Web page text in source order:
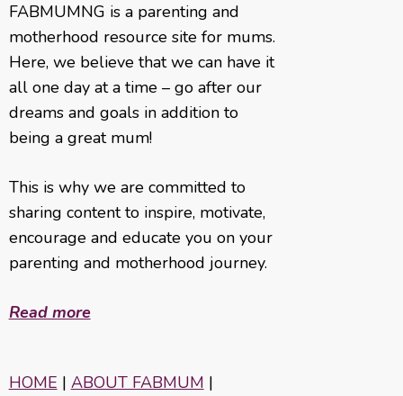
FABMUMNG is a parenting and
motherhood resource site for mums.
Here, we believe that we can have it
all one day at a time – go after our
dreams and goals in addition to
being a great mum!
This is why we are committed to
sharing content to inspire, motivate,
encourage and educate you on your
parenting and motherhood journey.
Read more
HOME | ABOUT FABMUM |